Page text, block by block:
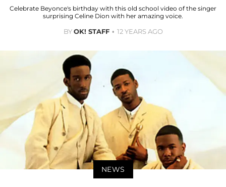
Celebrate Beyonce's birthday with this old school video of the singer
surprising Celine Dion with her amazing voice.
BYOK! STAFF 12 YEARS AGO
NEWS